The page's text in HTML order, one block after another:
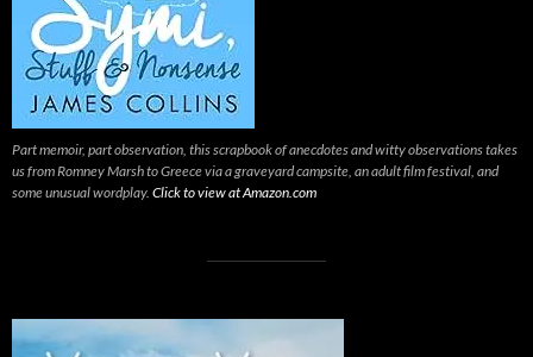
Part memoir, part observation, this scrapbook of anecdotes and witty observations takes
us from Romney Marsh to Greece via a graveyard campsite, an adult film festival, and
some unusual wordplay. Click to view at Amazon.com